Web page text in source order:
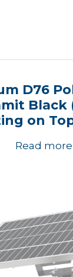
D76
Black
on
Read more